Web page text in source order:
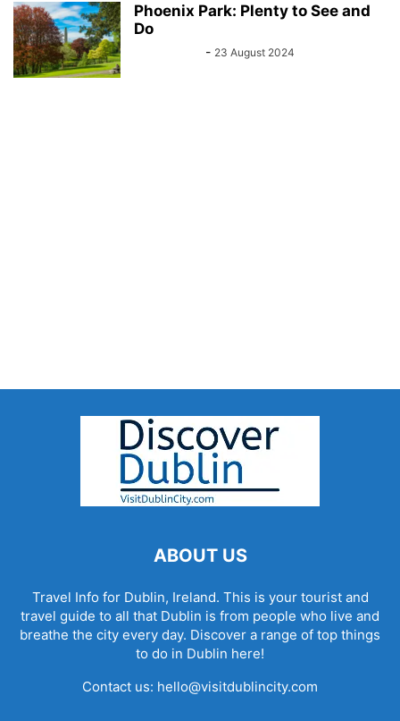
Phoenix Park: Plenty to See and
Do
- 23 August 2024
ABOUT US
Travel Info for Dublin, Ireland. This is your tourist and
travel guide to all that Dublin is from people who live and
breathe the city every day. Discover a range of top things
to do in Dublin here!
Contact us: hello@visitdublincity.com